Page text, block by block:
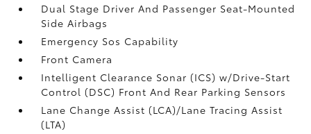
Dual Stage Driver And Passenger Seat-Mounted
Side Airbags
Emergency Sos Capability
Front Camera
Intelligent Clearance Sonar (ICS) w/Drive-Start
Control (DSC) Front And Rear Parking Sensors
Lane Change Assist (LCA)/Lane Tracing Assist
(LTA)